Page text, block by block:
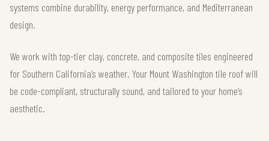
systems combine durability, energy performance, and Mediterranean
design.
We work with top-tier clay, concrete, and composite tiles engineered
for Southern California’s weather. Your Mount Washington tile roof will
be code-compliant, structurally sound, and tailored to your home’s
aesthetic.